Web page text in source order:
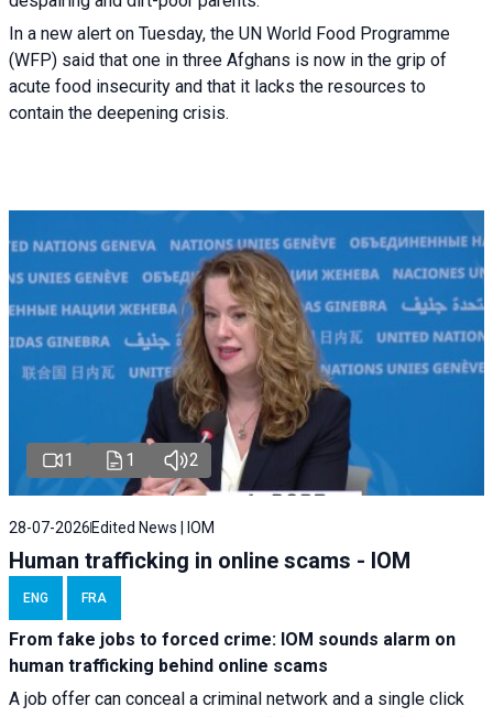
In a new alert on Tuesday, the UN World Food Programme
(WFP) said that one in three Afghans is now in the grip of
acute food insecurity and that it lacks the resources to
contain the deepening crisis.
1 1 2
28-07-2026 Edited News | IOM
Human trafficking in online scams - IOM
ENG FRA
From fake jobs to forced crime: IOM sounds alarm on
human trafficking behind online scams
A job offer can conceal a criminal network and a single click